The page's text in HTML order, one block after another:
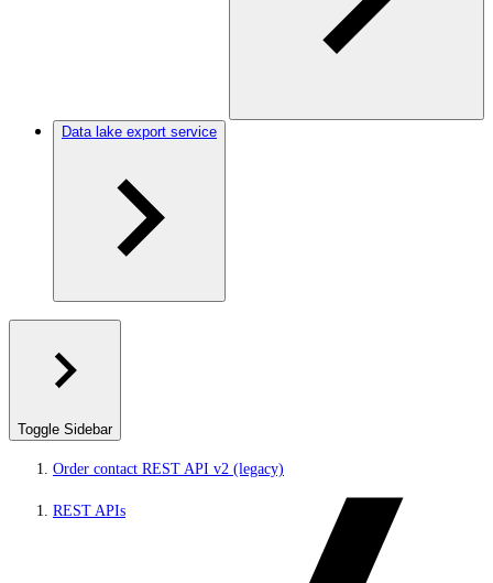
Data lake export service
Toggle Sidebar
Order contact REST API v2 (legacy)
REST APIs